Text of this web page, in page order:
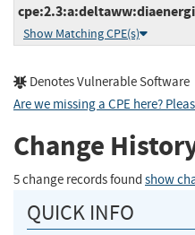
Show Matching CPE(s)
Denotes Vulnerable Software
Are we missing a CPE here?
Change
5 change records found show
QUICK INFO